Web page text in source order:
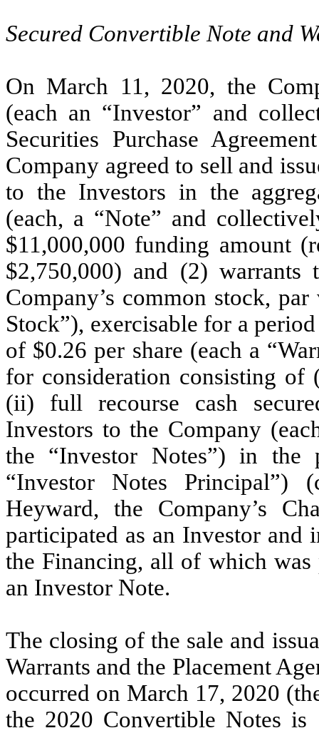
Secured Convertible Note and
On March 11, 2020, the
(each an “Investor” and
Securities Purchase
Company agreed to sell and
to the Investors in the
(each, a “Note” and
$11,000,000 funding amount
$2,750,000) and (2) warrants
Company’s common stock,
Stock”), exercisable for a
of $0.26 per share (each a
for consideration consisting of
(ii) full recourse cash
Investors to the Company
the “Investor Notes”) in the
“Investor Notes Principal”)
Heyward, the Company’s
participated as an Investor and
the Financing, all of which
an Investor Note.
The closing of the sale and
Warrants and the Placement
occurred on March 17, 2020
the 2020 Convertible Notes is